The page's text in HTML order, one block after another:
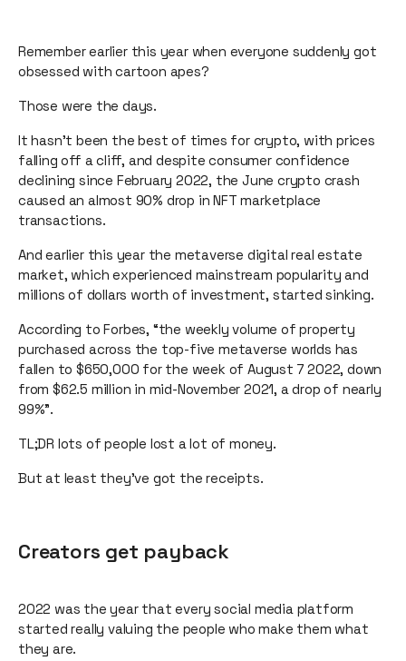
Remember earlier this year when everyone suddenly got
obsessed with cartoon apes?
Those were the days.
It hasn’t been the best of times for crypto, with prices
falling off a cliff, and ​​despite consumer confidence
declining since February 2022, the June crypto crash
caused an almost 90% drop in NFT marketplace
transactions.
And earlier this year the metaverse digital real estate
market, which experienced mainstream popularity and
millions of dollars worth of investment, started sinking.
According to Forbes, “the weekly volume of property
purchased across the top-five metaverse worlds has
fallen to $650,000 for the week of August 7 2022, down
from $62.5 million in mid-November 2021, a drop of nearly
99%”.
TL;DR lots of people lost a lot of money.
But at least they’ve got the receipts.
Creators get payback
2022 was the year that every social media platform
started really valuing the people who make them what
they are.